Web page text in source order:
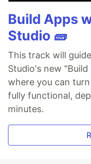
Build Apps
Studio 🧱
This track will
Studio's new
where you can
fully functional,
minutes.